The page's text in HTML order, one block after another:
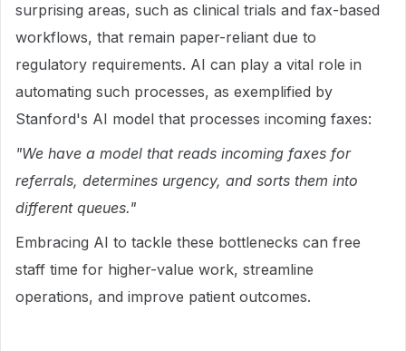
surprising areas, such as clinical trials and fax-based
workflows, that remain paper-reliant due to
regulatory requirements. AI can play a vital role in
automating such processes, as exemplified by
Stanford's AI model that processes incoming faxes:
"We have a model that reads incoming faxes for
referrals, determines urgency, and sorts them into
different queues."
Embracing AI to tackle these bottlenecks can free
staff time for higher-value work, streamline
operations, and improve patient outcomes.